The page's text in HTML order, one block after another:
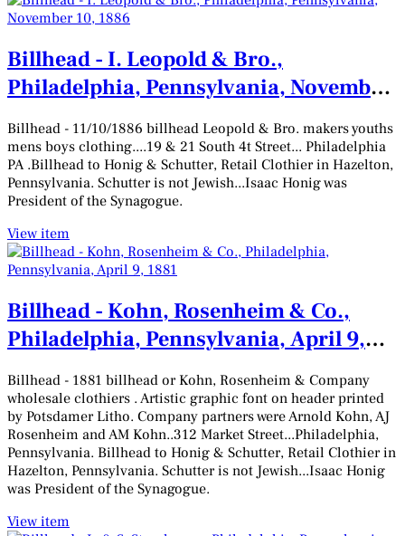
Billhead - I. Leopold & Bro.,
Philadelphia, Pennsylvania, November
10, 1886
Billhead - 11/10/1886 billhead Leopold & Bro. makers youths
mens boys clothing....19 & 21 South 4t Street... Philadelphia
PA .Billhead to Honig & Schutter, Retail Clothier in Hazelton,
Pennsylvania. Schutter is not Jewish...Isaac Honig was
President of the Synagogue.
View item
Billhead - Kohn, Rosenheim & Co.,
Philadelphia, Pennsylvania, April 9,
Billhead - 1881 billhead or Kohn, Rosenheim & Company
wholesale clothiers . Artistic graphic font on header printed
by Potsdamer Litho. Company partners were Arnold Kohn, AJ
Rosenheim and AM Kohn..312 Market Street...Philadelphia,
Pennsylvania. Billhead to Honig & Schutter, Retail Clothier in
Hazelton, Pennsylvania. Schutter is not Jewish...Isaac Honig
was President of the Synagogue.
View item